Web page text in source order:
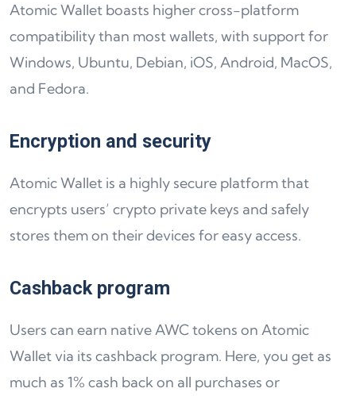
Atomic Wallet boasts higher cross-platform
compatibility than most wallets, with support for
Windows, Ubuntu, Debian, iOS, Android, MacOS,
and Fedora.
Encryption and security
Atomic Wallet is a highly secure platform that
encrypts users’ crypto private keys and safely
stores them on their devices for easy access.
Cashback program
Users can earn native AWC tokens on Atomic
Wallet via its cashback program. Here, you get as
much as 1% cash back on all purchases or